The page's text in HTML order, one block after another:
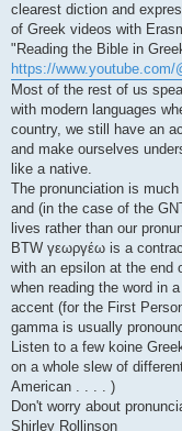
clearest diction and
of Greek videos with
"Reading the Bible in
https://www.youtube.com/
Most of the rest of us
with modern languages
country, we still have an
and make ourselves
like a native.
The pronunciation is
and (in the case of the
lives rather than our
BTW γεωργέω is a
with an epsilon at the end
when reading the word in
accent (for the First
gamma is usually
Listen to a few koine
on a whole slew of
American . . . . )
Don't worry about
Shirley Rollinson